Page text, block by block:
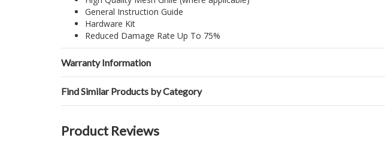
General Instruction Guide
Hardware Kit
Reduced Damage Rate Up To 75%
Warranty Information
Find Similar Products by Category
Product Reviews